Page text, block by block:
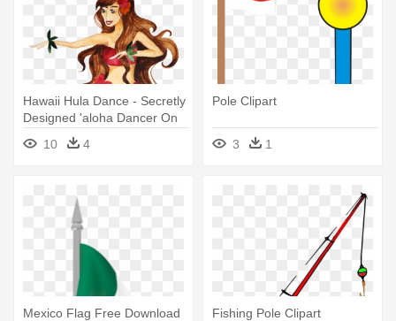
Hawaii Hula Dance - Secretly
Designed 'aloha Dancer On
The Beach' Graphic
10 4
Pole Clipart
3 1
Mexico Flag Free Download
Fishing Pole Clipart